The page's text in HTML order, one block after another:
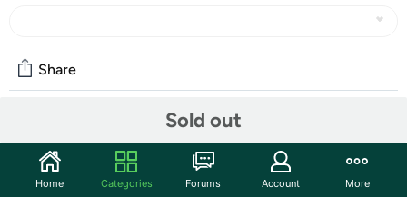
Sold out
Share
Discuss this deal (3 comments)
Home Categories Forums Account More